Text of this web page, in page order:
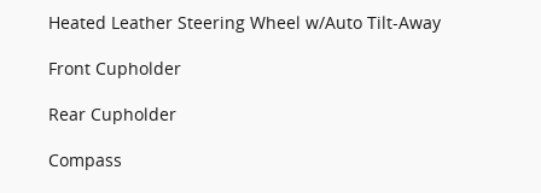
Heated Leather Steering Wheel w/Auto Tilt-Away
Front Cupholder
Rear Cupholder
Compass